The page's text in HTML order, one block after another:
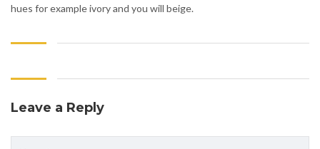
hues for example ivory and you will beige.
Leave a Reply